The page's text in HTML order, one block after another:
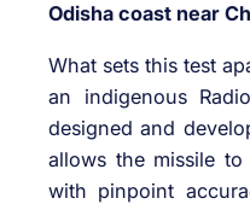
Odisha coast near
What sets this test
an indigenous
designed and
allows the missile
with pinpoint